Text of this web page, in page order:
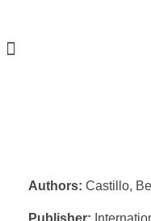
Authors: Castillo,
Publisher: